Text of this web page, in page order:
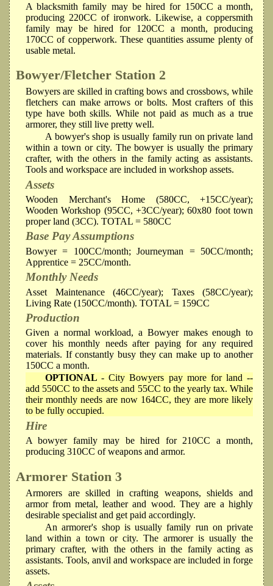
A blacksmith family may be hired for 150CC a month,
producing 220CC of ironwork. Likewise, a coppersmith
family may be hired for 120CC a month, producing
170CC of copperwork. These quantities assume plenty of
usable metal.
Bowyer/Fletcher Station 2
Bowyers are skilled in crafting bows and crossbows, while
fletchers can make arrows or bolts. Most crafters of this
type have both skills. While not paid as much as a true
armorer, they still live pretty well.
A bowyer's shop is usually family run on private land
within a town or city. The bowyer is usually the primary
crafter, with the others in the family acting as assistants.
Tools and workspace are included in workshop assets.
Assets
Wooden Merchant's Home (580CC, +15CC/year);
Wooden Workshop (95CC, +3CC/year); 60x80 foot town
proper land (3CC). TOTAL = 580CC
Base Pay Assumptions
Bowyer = 100CC/month; Journeyman = 50CC/month;
Apprentice = 25CC/month.
Monthly Needs
Asset Maintenance (46CC/year); Taxes (58CC/year);
Living Rate (150CC/month). TOTAL = 159CC
Production
Given a normal workload, a Bowyer makes enough to
cover his monthly needs after paying for any required
materials. If constantly busy they can make up to another
150CC a month.
OPTIONAL- City Bowyers pay more for land --
add 550CC to the assets and 55CC to the yearly tax. While
their monthly needs are now 164CC, they are more likely
to be fully occupied.
Hire
A bowyer family may be hired for 210CC a month,
producing 310CC of weapons and armor.
Armorer Station 3
Armorers are skilled in crafting weapons, shields and
armor from metal, leather and wood. They are a highly
desirable specialist and get paid accordingly.
An armorer's shop is usually family run on private
land within a town or city. The armorer is usually the
primary crafter, with the others in the family acting as
assistants. Tools, anvil and workspace are included in forge
assets.